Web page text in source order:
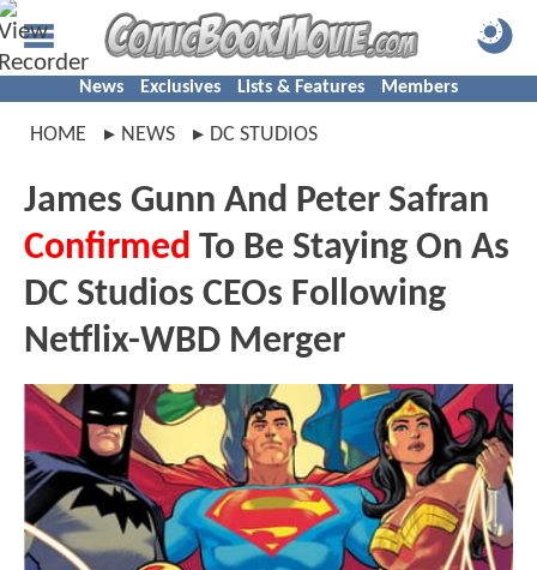
News Exclusives Lists & Features Members
HOME NEWS DC STUDIOS
James Gunn And Peter Safran
Confirmed To Be Staying On As
DC Studios CEOs Following
Netflix-WBD Merger